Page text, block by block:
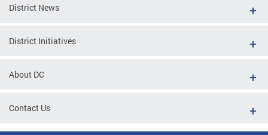
District News
District Initiatives
About DC
Contact Us